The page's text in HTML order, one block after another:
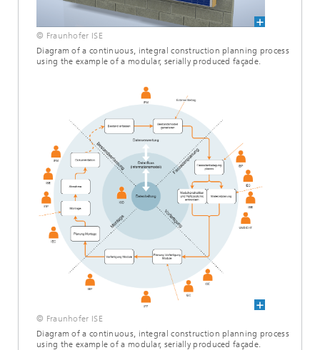
© Fraunhofer ISE
Diagram of a continuous, integral construction planning process
using the example of a modular, serially produced façade.
© Fraunhofer ISE
Diagram of a continuous, integral construction planning process
using the example of a modular, serially produced façade.